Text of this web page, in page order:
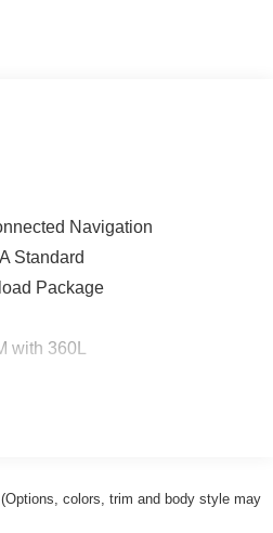
Navigation
Standard
Package
with 360L
w/360L
control colors, trim and body style may